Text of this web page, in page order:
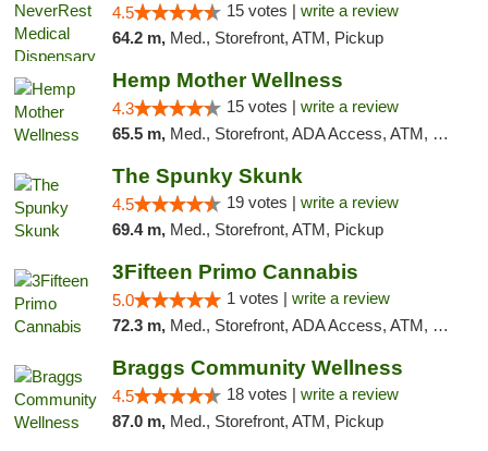
4.5 15 votes | write a review
64.2 m, Med., Storefront, ATM, Pickup
Hemp Mother Wellness
4.3 15 votes | write a review
65.5 m, Med., Storefront, ADA Access, ATM, Pickup
The Spunky Skunk
4.5 19 votes | write a review
69.4 m, Med., Storefront, ATM, Pickup
3Fifteen Primo Cannabis
5.0 1 votes | write a review
72.3 m, Med., Storefront, ADA Access, ATM, Debit Card, Pickup
Braggs Community Wellness
4.5 18 votes | write a review
87.0 m, Med., Storefront, ATM, Pickup